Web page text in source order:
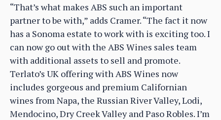
“That’s what makes ABS such an important
partner to be with,” adds Cramer. “The fact it now
has a Sonoma estate to work with is exciting too. I
can now go out with the ABS Wines sales team
with additional assets to sell and promote.
Terlato’s UK offering with ABS Wines now
includes gorgeous and premium Californian
wines from Napa, the Russian River Valley, Lodi,
Mendocino, Dry Creek Valley and Paso Robles. I’m